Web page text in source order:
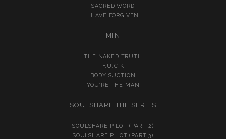
SACRED WORD
I HAVE FORGIVEN
MIN
THE NAKED TRUTH
F.U.C.K
BODY SUCTION
YOU’RE THE MAN
SOULSHARE THE SERIES
SOULSHARE PILOT (PART 2)
SOULSHARE PILOT (PART 3)